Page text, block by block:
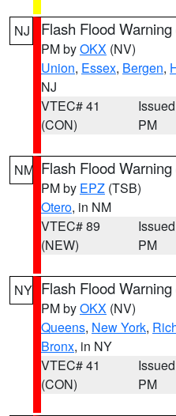
NJ Flash Flood Warning
PM byOKX (NV)
Union, Essex, Bergen,
NJ
VTEC# 41
(CON)
PM
NM Flash Flood Warning
PM by EPZ (TSB)
Otero, in NM
VTEC# 89
(NEW)
PM
NY Flash Flood Warning
PM byOKX (NV)
Queens, New York,
Bronx, in NY
VTEC# 41
(CON)
PM